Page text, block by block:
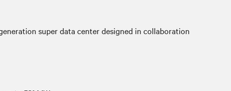
super data center designed in collaboration